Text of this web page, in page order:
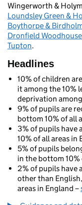
Wingerworth &
Loundsley Green &
Boythorpe &
Dronfield
Tupton.
Headlines
10% of children
it among the 10%
deprivation
9% of pupils are
bottom 10% of all
3% of pupils have
10% of all areas in
5% of pupils
in the bottom 10%
2% of pupils have
other than
areas in England –